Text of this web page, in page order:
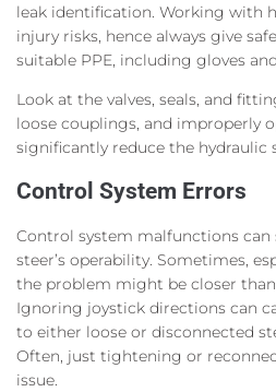
leak identification. Working with
injury risks, hence always give
suitable PPE, including gloves
Look at the valves, seals, and
loose couplings, and improperly
significantly reduce the hydraulic
Control System Errors
Control system malfunctions
steer’s operability. Sometimes,
the problem might be closer
Ignoring joystick directions can
to either loose or disconnected
Often, just tightening or
issue.